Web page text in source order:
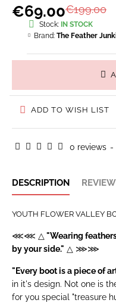
0 reviews -
€69.00€199.00
Stock: IN STOCK
Brand: The Feather
ADD TO WISH LIST
DESCRIPTION
YOUTH FLOWER VALLEY
⋘⋘ △ "Wearing
by your side." △ ⋙⋙
"Every boot is a piece of
in it's design. Not one is
for you special "treasure